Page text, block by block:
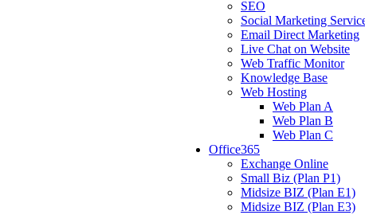
SEO
Social Marketing
Email Direct Marketing
Live Chat on Website
Web Traffic Monitor
Knowledge Base
Web Hosting
Web Plan A
Web Plan B
Web Plan C
Office365
Exchange Online
Small Biz (Plan P1)
Midsize BIZ (Plan E1)
Midsize BIZ (Plan E3)